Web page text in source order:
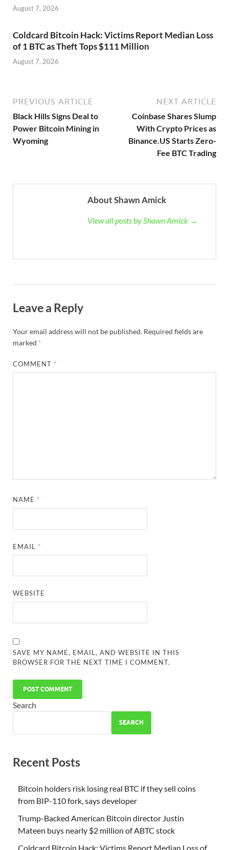
August 7, 2026
Coldcard Bitcoin Hack: Victims Report Median Loss
of 1 BTC as Theft Tops $111 Million
August 7, 2026
PREVIOUS ARTICLE
Black Hills Signs Deal to
Power Bitcoin Mining in
Wyoming
NEXT ARTICLE
Coinbase Shares Slump
With Crypto Prices as
Binance.US Starts Zero-
Fee BTC Trading
About Shawn Amick
View all posts by Shawn Amick →
Leave a Reply
Your email address will not be published. Required fields are
marked *
COMMENT *
NAME *
EMAIL *
WEBSITE
SAVE MY NAME, EMAIL, AND WEBSITE IN THIS
BROWSER FOR THE NEXT TIME I COMMENT.
Search
SEARCH
Recent Posts
Bitcoin holders risk losing real BTC if they sell coins
from BIP-110 fork, says developer
Trump-Backed American Bitcoin director Justin
Mateen buys nearly $2 million of ABTC stock
Coldcard Bitcoin Hack: Victims Report Median Loss of